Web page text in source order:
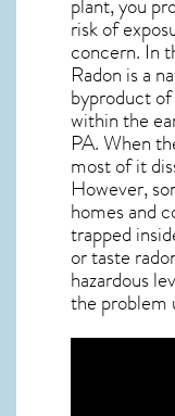
risk of
concern. In
Radon is a
byproduct
within the
PA. When
most of it
However,
homes and
trapped
or taste
hazardous
the problem